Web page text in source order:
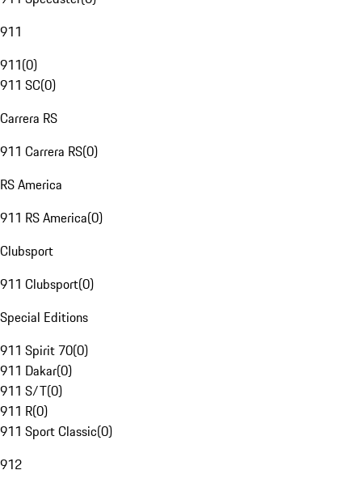
911
911(0)
911 SC(0)
Carrera RS
911 Carrera RS(0)
RS America
911 RS America(0)
Clubsport
911 Clubsport(0)
Special Editions
911 Spirit 70(0)
911 Dakar(0)
911 S/T(0)
911 R(0)
911 Sport Classic(0)
912